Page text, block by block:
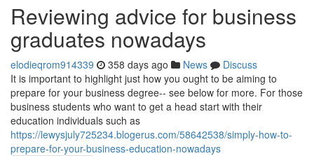
Reviewing advice for business
graduates nowadays
elodieqrom914339 358 days ago News
Discuss
It is important to highlight just how you ought to be aiming to
prepare for your business degree-- see below for more. For those
business students who want to get a head start with their
education individuals such as
https://lewysjuly725234.blogerus.com/58642538/simply-how-to-
prepare-for-your-business-education-nowadays